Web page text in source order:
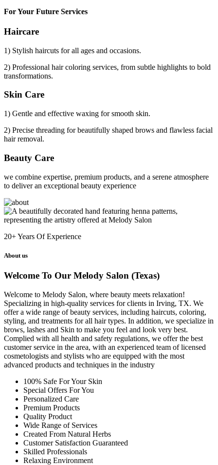
For Your Future Services
Haircare
1) Stylish haircuts for all ages and occasions.
2) Professional hair coloring services, from subtle highlights to bold
transformations.
Skin Care
1) Gentle and effective waxing for smooth skin.
2) Precise threading for beautifully shaped brows and flawless facial
hair removal.
Beauty Care
we combine expertise, premium products, and a serene atmosphere
to deliver an exceptional beauty experience
20+Years Of Experience
About us
Welcome To Our Melody Salon (Texas)
Welcome to Melody Salon, where beauty meets relaxation!
Specializing in high-quality services for clients in Irving, TX. We
offer a wide range of beauty services, including haircuts, coloring,
styling, and treatments for all hair types. In addition, we specialize in
brows, lashes and Skin to make you feel and look very best.
Complied with all health and safety regulations, we offer the best
customer service in the area, with an experienced team of licensed
cosmetologists and stylists who are equipped with the most
advanced products and techniques in the industry
100% Safe For Your Skin
Special Offers For You
Personalized Care
Premium Products
Quality Product
Wide Range of Services
Created From Natural Herbs
Customer Satisfaction Guaranteed
Skilled Professionals
Relaxing Environment